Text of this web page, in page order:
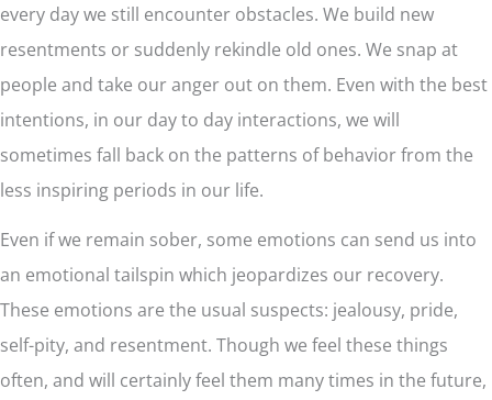
every day we still encounter obstacles. We build new
resentments or suddenly rekindle old ones. We snap at
people and take our anger out on them. Even with the best
intentions, in our day to day interactions, we will
sometimes fall back on the patterns of behavior from the
less inspiring periods in our life.
Even if we remain sober, some emotions can send us into
an emotional tailspin which jeopardizes our recovery.
These emotions are the usual suspects: jealousy, pride,
self-pity, and resentment. Though we feel these things
often, and will certainly feel them many times in the future,